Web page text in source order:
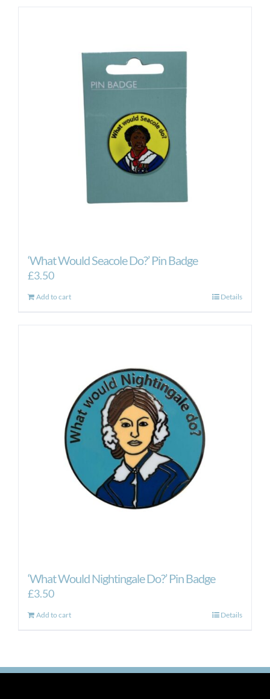
‘What Would Seacole Do?’ Pin Badge
£3.50
Add to cart Details
‘What Would Nightingale Do?’ Pin Badge
£3.50
Add to cart Details